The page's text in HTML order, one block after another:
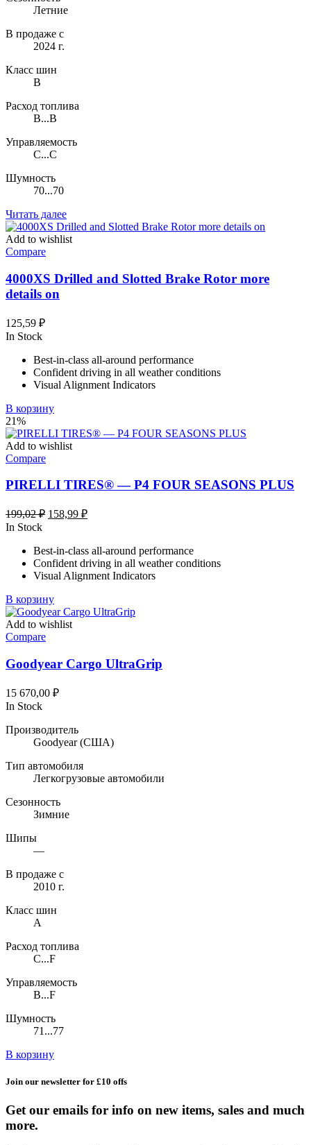
Летние
В продаже с
2024 г.
Класс шин
B
Расход топлива
B...B
Управляемость
C...C
Шумность
70...70
Читать далее
Add to wishlist
Compare
4000XS Drilled and Slotted Brake Rotor more
details on
125,59 ₽
In Stock
Best-in-class all-around performance
Confident driving in all weather conditions
Visual Alignment Indicators
В корзину
21%
Add to wishlist
Compare
PIRELLI TIRES® — P4 FOUR SEASONS PLUS
199,02₽ Первоначальная
199,02 ₽.
158,99 ₽Текущая
In Stock
Best-in-class all-around performance
Confident driving in all weather conditions
Visual Alignment Indicators
В корзину
Add to wishlist
Compare
Goodyear Cargo UltraGrip
15 670,00 ₽
In Stock
Производитель
Goodyear(США)
Тип автомобиля
Легкогрузовые автомобили
Сезонность
Зимние
Шипы
—
В продаже с
2010 г.
Класс шин
A
Расход топлива
C...F
Управляемость
B...F
Шумность
71...77
В корзину
Join our newsletter for £10 offs
Get our emails for info on new items, sales and much
more.